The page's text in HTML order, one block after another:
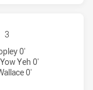
SEA EAGLES
3
by:0'
Yeh 0'
0'